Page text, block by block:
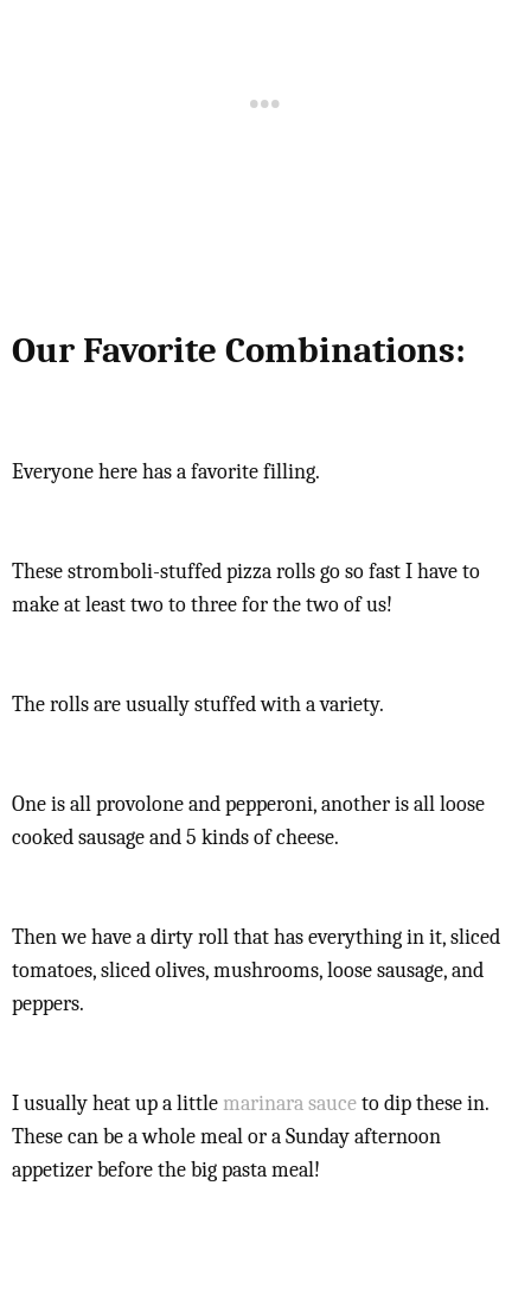
Our Favorite Combinations:
Everyone here has a favorite filling.
These stromboli-stuffed pizza rolls go so fast I have to
make at least two to three for the two of us!
The rolls are usually stuffed with a variety.
One is all provolone and pepperoni, another is all loose
cooked sausage and 5 kinds of cheese.
Then we have a dirty roll that has everything in it, sliced
tomatoes, sliced olives, mushrooms, loose sausage, and
peppers.
I usually heat up a littlemarinara sauceto dip these in.
These can be a whole meal or a Sunday afternoon
appetizer before the big pasta meal!